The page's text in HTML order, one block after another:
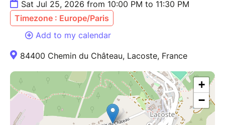
Sat Jul 25, 2026 from 10:00 PM to 11:30 PM
Timezone : Europe/Paris
Add to my calendar
84400 Chemin du Château, Lacoste, France
+
−